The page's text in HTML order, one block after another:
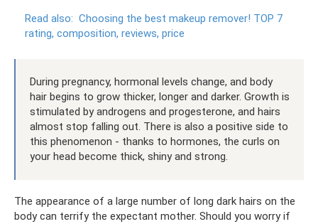
Read also: Choosing the best makeup remover! TOP 7
rating, composition, reviews, price
During pregnancy, hormonal levels change, and body
hair begins to grow thicker, longer and darker. Growth is
stimulated by androgens and progesterone, and hairs
almost stop falling out. There is also a positive side to
this phenomenon - thanks to hormones, the curls on
your head become thick, shiny and strong.
The appearance of a large number of long dark hairs on the
body can terrify the expectant mother. Should you worry if